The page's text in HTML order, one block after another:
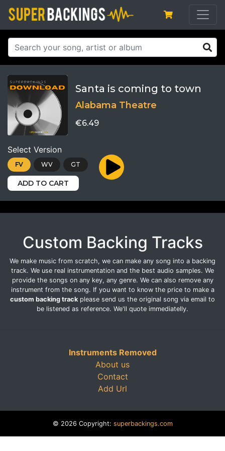
Santa is coming to town
Alabama Theatre
€6.49
Select Version
FV WV GT
ADD TO CART
Custom Backing Tracks
We make music from scratch, we can make any song into a backing
track. We use real instrumentation and the best audio samples. We
provide the songs on any key, any genre. We can also remove any
instrument from the song. If you want to know the price to make a
custom backing track please send us the original song via email to
be listened as reference. We'll quote immediatelly.
Instruments Removed
About us
Contact
Add Url
© 2026 Copyright: superbackings.com